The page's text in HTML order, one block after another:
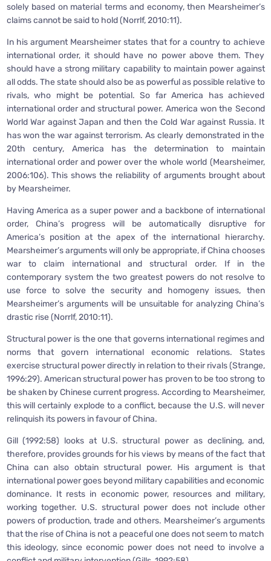
solely based on material terms and economy, then Mearsheimer’s
claims cannot be said to hold (Norrlf, 2010:11).
In his argument Mearsheimer states that for a country to achieve
international order, it should have no power above them. They
should have a strong military capability to maintain power against
all odds. The state should also be as powerful as possible relative to
rivals, who might be potential. So far America has achieved
international order and structural power. America won the Second
World War against Japan and then the Cold War against Russia. It
has won the war against terrorism. As clearly demonstrated in the
20th century, America has the determination to maintain
international order and power over the whole world (Mearsheimer,
2006:106). This shows the reliability of arguments brought about
by Mearsheimer.
Having America as a super power and a backbone of international
order, China’s progress will be automatically disruptive for
America’s position at the apex of the international hierarchy.
Mearsheimer’s arguments will only be appropriate, if China chooses
war to claim international and structural order. If in the
contemporary system the two greatest powers do not resolve to
use force to solve the security and homogeny issues, then
Mearsheimer’s arguments will be unsuitable for analyzing China’s
drastic rise (Norrlf, 2010:11).
Structural power is the one that governs international regimes and
norms that govern international economic relations. States
exercise structural power directly in relation to their rivals (Strange,
1996:29). American structural power has proven to be too strong to
be shaken by Chinese current progress. According to Mearsheimer,
this will certainly explode to a conflict, because the U.S. will never
relinquish its powers in favour of China.
Gill (1992:58) looks at U.S. structural power as declining, and,
therefore, provides grounds for his views by means of the fact that
China can also obtain structural power. His argument is that
international power goes beyond military capabilities and economic
dominance. It rests in economic power, resources and military,
working together. U.S. structural power does not include other
powers of production, trade and others. Mearsheimer’s arguments
that the rise of China is not a peaceful one does not seem to match
this ideology, since economic power does not need to involve a